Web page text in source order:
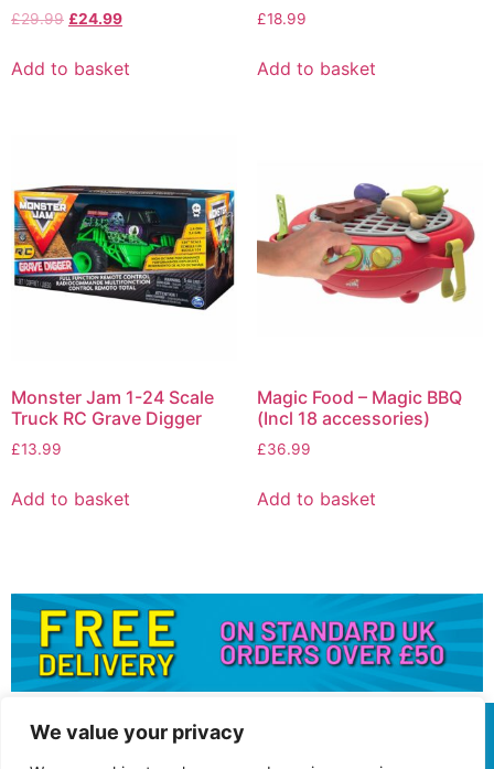
We value your privacy
£29.99 £24.99
Add to basket
£18.99
Add to basket
Monster Jam 1-24 Scale
Truck RC Grave Digger
£13.99
Add to basket
Magic Food – Magic BBQ
(Incl 18 accessories)
£36.99
Add to basket